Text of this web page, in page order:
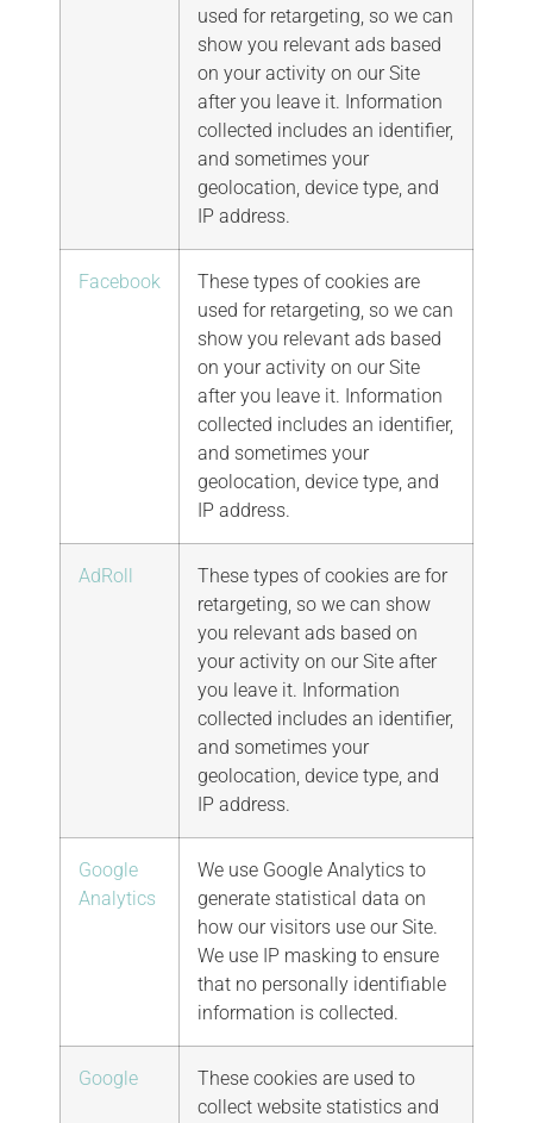
used for retargeting, so we can
show you relevant ads based
on your activity on our Site
after you leave it. Information
collected includes an identifier,
and sometimes your
geolocation, device type, and
IP address.
Facebook
These types of cookies are
used for retargeting, so we can
show you relevant ads based
on your activity on our Site
after you leave it. Information
collected includes an identifier,
and sometimes your
geolocation, device type, and
IP address.
AdRoll
These types of cookies are for
retargeting, so we can show
you relevant ads based on
your activity on our Site after
you leave it. Information
collected includes an identifier,
and sometimes your
geolocation, device type, and
IP address.
Google
Analytics
We use Google Analytics to
generate statistical data on
how our visitors use our Site.
We use IP masking to ensure
that no personally identifiable
information is collected.
Google
These cookies are used to
collect website statistics and